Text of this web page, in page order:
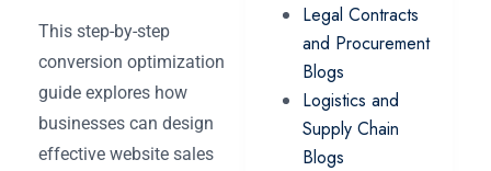
This step-by-step
conversion optimization
guide explores how
businesses can design
effective website sales
Legal Contracts
and Procurement
Blogs
Logistics and
Supply Chain
Blogs